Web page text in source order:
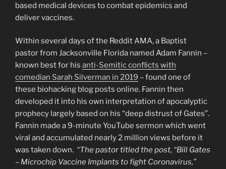
based medical devices to combat epidemics and
deliver vaccines.
Within several days of the Reddit AMA, a Baptist
pastor from Jacksonville Florida named Adam Fannin –
known best for his anti-Semitic conflicts with
comedian Sarah Silverman in 2019 – found one of
these biohacking blog posts online. Fannin then
developed it into his own interpretation of apocalyptic
prophecy largely based on his “deep distrust of Gates”.
Fannin made a 9-minute YouTube sermon which went
viral and accumulated nearly 2 million views before it
was taken down. “The pastor titled the post, “Bill Gates
– Microchip Vaccine Implants to fight Coronavirus,”